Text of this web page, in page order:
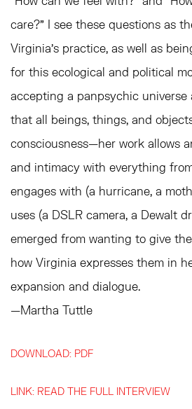
care?” I see these questions as
Virginia’s practice, as well as
for this ecological and political
accepting a panpsychic
that all beings, things, and
consciousness—her work allows
and intimacy with everything
engages with (a hurricane, a
uses (a DSLR camera, a Dewalt
emerged from wanting to give
how Virginia expresses them in
expansion and dialogue.
—Martha Tuttle
DOWNLOAD: PDF
LINK: READ THE FULL INTERVIEW